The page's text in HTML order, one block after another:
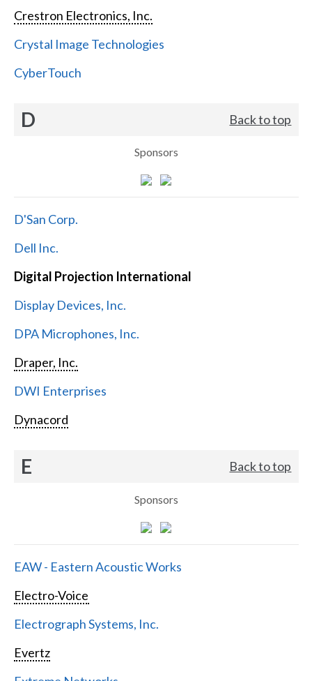
Crestron Electronics, Inc.
Crystal Image Technologies
CyberTouch
D Back to top
Sponsors
D'San Corp.
Dell Inc.
Digital Projection International
Display Devices, Inc.
DPA Microphones, Inc.
Draper, Inc.
DWI Enterprises
Dynacord
E Back to top
Sponsors
EAW - Eastern Acoustic Works
Electro-Voice
Electrograph Systems, Inc.
Evertz